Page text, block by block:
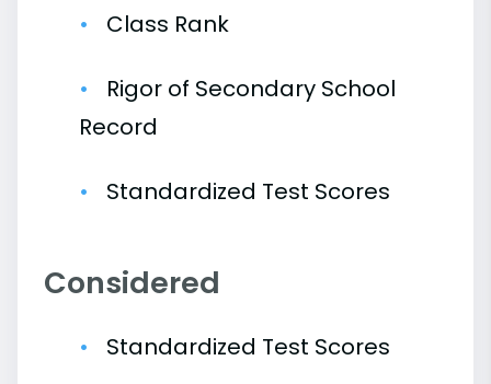
Class Rank
Rigor of Secondary School
Record
Standardized Test Scores
Considered
Standardized Test Scores